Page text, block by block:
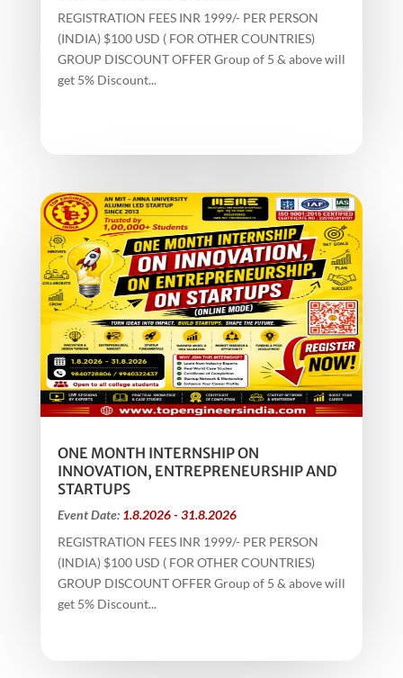
REGISTRATION FEES INR 1999/- PER PERSON
(INDIA) $100 USD ( FOR OTHER COUNTRIES)
GROUP DISCOUNT OFFER Group of 5 & above will
get 5% Discount...
ONE MONTH INTERNSHIP ON
INNOVATION, ENTREPRENEURSHIP AND
STARTUPS
Event Date: 1.8.2026 - 31.8.2026
REGISTRATION FEES INR 1999/- PER PERSON
(INDIA) $100 USD ( FOR OTHER COUNTRIES)
GROUP DISCOUNT OFFER Group of 5 & above will
get 5% Discount...